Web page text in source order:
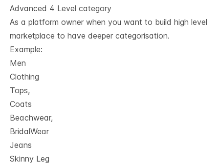
Advanced 4 Level category
As a platform owner when you want to build high level
marketplace to have deeper categorisation.
Example:
Men
Clothing
Tops,
Coats
Beachwear,
BridalWear
Jeans
Skinny Leg